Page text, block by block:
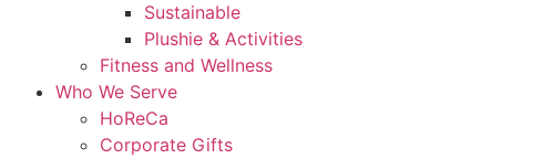
Sustainable
Plushie & Activities
Fitness and Wellness
Who We Serve
HoReCa
Corporate Gifts